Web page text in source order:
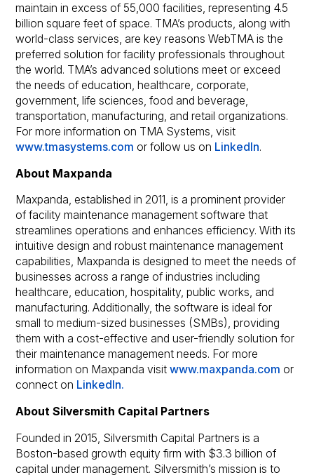
maintain in excess of 55,000 facilities, representing 4.5
billion square feet of space. TMA’s products, along with
world-class services, are key reasons WebTMA is the
preferred solution for facility professionals throughout
the world. TMA’s advanced solutions meet or exceed
the needs of education, healthcare, corporate,
government, life sciences, food and beverage,
transportation, manufacturing, and retail organizations.
For more information on TMA Systems, visit
www.tmasystems.com or follow us on LinkedIn.
About Maxpanda
Maxpanda, established in 2011, is a prominent provider
of facility maintenance management software that
streamlines operations and enhances efficiency. With its
intuitive design and robust maintenance management
capabilities, Maxpanda is designed to meet the needs of
businesses across a range of industries including
healthcare, education, hospitality, public works, and
manufacturing. Additionally, the software is ideal for
small to medium-sized businesses (SMBs), providing
them with a cost-effective and user-friendly solution for
their maintenance management needs. For more
information on Maxpanda visitwww.maxpanda.com or
connect on LinkedIn.
About Silversmith Capital Partners
Founded in 2015, Silversmith Capital Partners is a
Boston-based growth equity firm with $3.3 billion of
capital under management. Silversmith’s mission is to